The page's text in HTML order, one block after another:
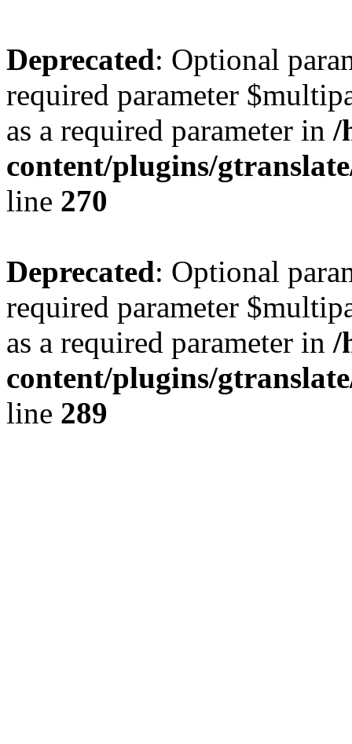
Deprecated: Optional
required parameter
as a required parameter in /
content/plugins/
line 270
Deprecated: Optional
required parameter
as a required parameter in /
content/plugins/
line 289